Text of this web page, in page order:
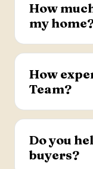
Creek,
and Hanahan.
How
my
The Mills
buyer's
on the listing
How
Team?
The team has
has sold over
94% of its
Do you
buyers?